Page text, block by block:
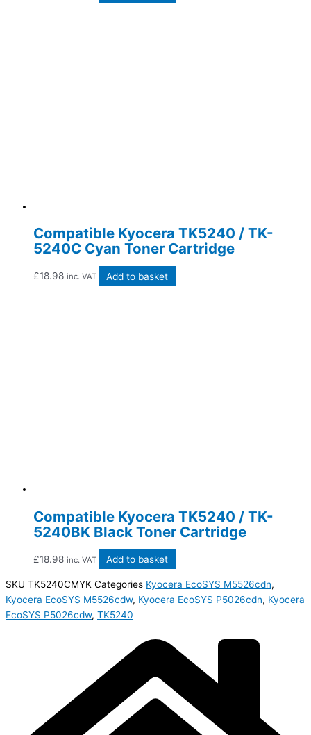
Compatible Kyocera TK5240 / TK-
5240C Cyan Toner Cartridge
£18.98 inc. VAT Add to basket
Compatible Kyocera TK5240 / TK-
5240BK Black Toner Cartridge
£18.98 inc. VAT Add to basket
SKU TK5240CMYK Categories Kyocera EcoSYS M5526cdn,
Kyocera EcoSYS M5526cdw, Kyocera EcoSYS P5026cdn, Kyocera
EcoSYS P5026cdw, TK5240